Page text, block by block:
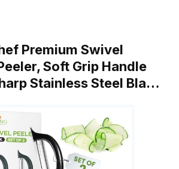
Premium Swivel
Soft Grip Handle
Stainless Steel Bla…